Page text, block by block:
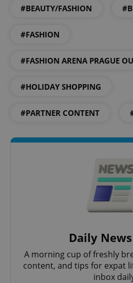
#BEAUTY/FASHION
#FASHION
#FASHION ARENA PRAGUE
#HOLIDAY SHOPPING
#PARTNER CONTENT
Daily
A morning cup of freshly
content, and tips for expat
inbox
^qs_[0-9]+$